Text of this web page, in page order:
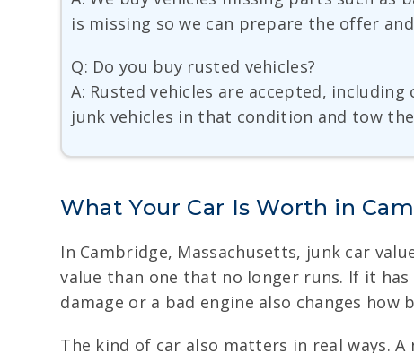
is missing so we can prepare the offer
Q: Do you buy rusted vehicles?
A: Rusted vehicles are accepted,
junk vehicles in that condition and tow
What Your Car Is Worth in
In Cambridge, Massachusetts, junk car
value than one that no longer runs. If it
damage or a bad engine also changes how
The kind of car also matters in real ways.